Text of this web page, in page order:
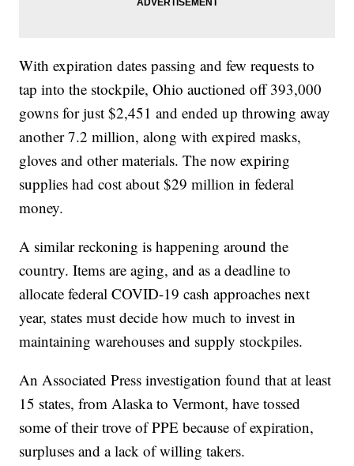
With expiration dates passing and few requests to
tap into the stockpile, Ohio auctioned off 393,000
gowns for just $2,451 and ended up throwing away
another 7.2 million, along with expired masks,
gloves and other materials. The now expiring
supplies had cost about $29 million in federal
money.
A similar reckoning is happening around the
country. Items are aging, and as a deadline to
allocate federal COVID-19 cash approaches next
year, states must decide how much to invest in
maintaining warehouses and supply stockpiles.
An Associated Press investigation found that at least
15 states, from Alaska to Vermont, have tossed
some of their trove of PPE because of expiration,
surpluses and a lack of willing takers.